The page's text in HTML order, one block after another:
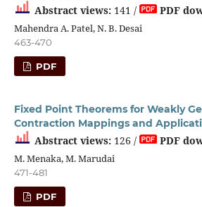
Abstract views:141 / PDF
Mahendra A. Patel, N. B. Desai
463-470
PDF
Fixed Point Theorems for Weakly
Contraction Mappings and
Abstract views:126 / PDF
M. Menaka, M. Marudai
471-481
PDF